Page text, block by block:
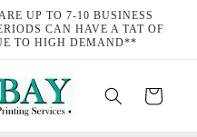
UP TO 7-10 BUSINESS
CAN HAVE A TAT OF
TO HIGH DEMAND**
Cart